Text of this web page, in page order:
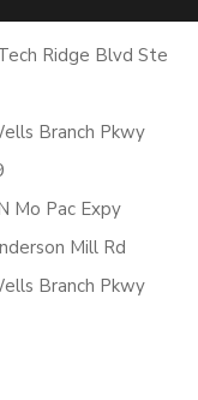
Ridge Blvd Ste
Branch Pkwy
Mo Pac Expy
Mill Rd
Branch Pkwy